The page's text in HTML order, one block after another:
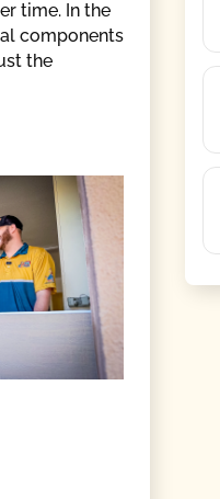
time. In the
components
the